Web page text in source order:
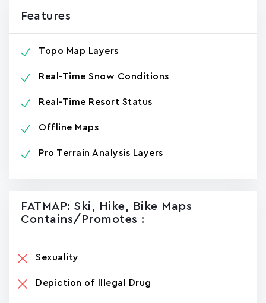
Features
Topo Map Layers
Real-Time Snow Conditions
Real-Time Resort Status
Offline Maps
Pro Terrain Analysis Layers
FATMAP: Ski, Hike, Bike Maps
Contains/promotes :
Sexuality
Depiction of Illegal Drug